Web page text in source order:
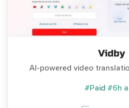
Vidby
AI-powered video
#Paid #6h